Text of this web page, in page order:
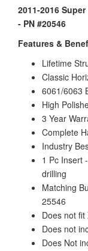
2011-2016
- PN #20546
Features &
Lifetime
Classic
6061/6063
High
3 Year
Complete
Industry
1 Pc Insert
drilling
Matching
25546
Does not
Does not
Does Not